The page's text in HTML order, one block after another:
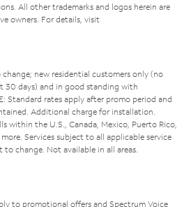
All other trademarks and logos herein are
owners. For details, visit
new residential customers only (no
30 days) and in good standing with
Standard rates apply after promo period and
Additional charge for installation.
within the U.S., Canada, Mexico, Puerto Rico,
Services subject to all applicable service
change. Not available in all areas.
to promotional offers and Spectrum Voice